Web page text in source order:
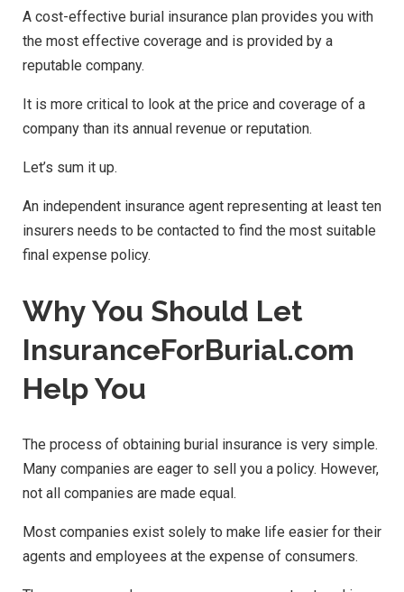
A cost-effective burial insurance plan provides you with
the most effective coverage and is provided by a
reputable company.
It is more critical to look at the price and coverage of a
company than its annual revenue or reputation.
Let’s sum it up.
An independent insurance agent representing at least ten
insurers needs to be contacted to find the most suitable
final expense policy.
Why You Should Let
InsuranceForBurial.com
Help You
The process of obtaining burial insurance is very simple.
Many companies are eager to sell you a policy. However,
not all companies are made equal.
Most companies exist solely to make life easier for their
agents and employees at the expense of consumers.